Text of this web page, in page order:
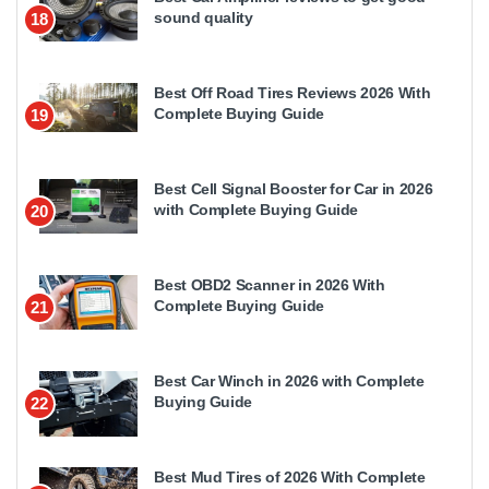
18
sound quality
19
Best Off Road Tires Reviews 2026 With
Complete Buying Guide
20
Best Cell Signal Booster for Car in 2026
with Complete Buying Guide
21
Best OBD2 Scanner in 2026 With
Complete Buying Guide
22
Best Car Winch in 2026 with Complete
Buying Guide
Best Mud Tires of 2026 With Complete